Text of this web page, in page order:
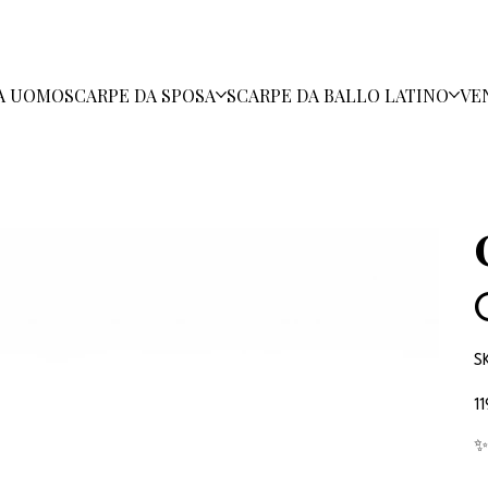
UOMOSCARPE DA SPOSA SCARPE DA BALLO LATINO